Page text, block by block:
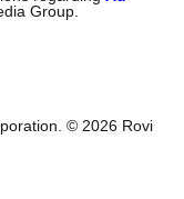
Group.
© 2026 Rovi